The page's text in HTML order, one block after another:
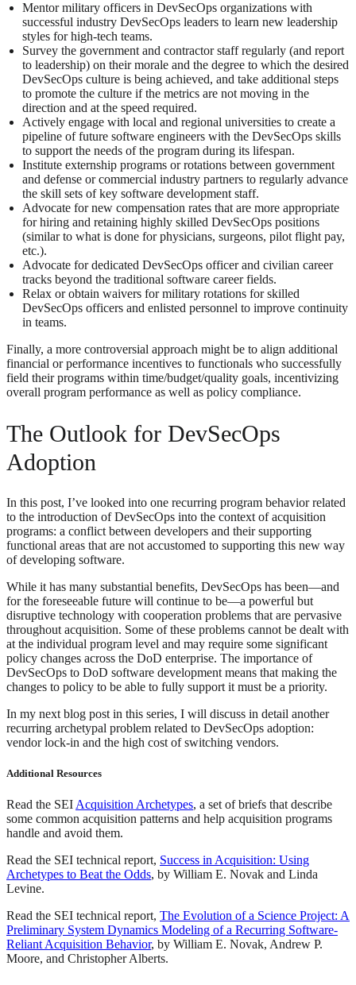
Mentor military officers in DevSecOps organizations with
successful industry DevSecOps leaders to learn new leadership
styles for high-tech teams.
Survey the government and contractor staff regularly (and report
to leadership) on their morale and the degree to which the desired
DevSecOps culture is being achieved, and take additional steps
to promote the culture if the metrics are not moving in the
direction and at the speed required.
Actively engage with local and regional universities to create a
pipeline of future software engineers with the DevSecOps skills
to support the needs of the program during its lifespan.
Institute externship programs or rotations between government
and defense or commercial industry partners to regularly advance
the skill sets of key software development staff.
Advocate for new compensation rates that are more appropriate
for hiring and retaining highly skilled DevSecOps positions
(similar to what is done for physicians, surgeons, pilot flight pay,
etc.).
Advocate for dedicated DevSecOps officer and civilian career
tracks beyond the traditional software career fields.
Relax or obtain waivers for military rotations for skilled
DevSecOps officers and enlisted personnel to improve continuity
in teams.
Finally, a more controversial approach might be to align additional
financial or performance incentives to functionals who successfully
field their programs within time/budget/quality goals, incentivizing
overall program performance as well as policy compliance.
The Outlook for DevSecOps
Adoption
In this post, I’ve looked into one recurring program behavior related
to the introduction of DevSecOps into the context of acquisition
programs: a conflict between developers and their supporting
functional areas that are not accustomed to supporting this new way
of developing software.
While it has many substantial benefits, DevSecOps has been—and
for the foreseeable future will continue to be—a powerful but
disruptive technology with cooperation problems that are pervasive
throughout acquisition. Some of these problems cannot be dealt with
at the individual program level and may require some significant
policy changes across the DoD enterprise. The importance of
DevSecOps to DoD software development means that making the
changes to policy to be able to fully support it must be a priority.
In my next blog post in this series, I will discuss in detail another
recurring archetypal problem related to DevSecOps adoption:
vendor lock-in and the high cost of switching vendors.
Additional Resources
Read the SEIAcquisition Archetypes, a set of briefs that describe
some common acquisition patterns and help acquisition programs
handle and avoid them.
Read the SEI technical report, Success in Acquisition: Using
Archetypes to Beat the Odds, by William E. Novak and Linda
Levine.
Read the SEI technical report, The Evolution of a Science Project: A
Preliminary System Dynamics Modeling of a Recurring Software-
Reliant Acquisition Behavior, by William E. Novak, Andrew P.
Moore, and Christopher Alberts.